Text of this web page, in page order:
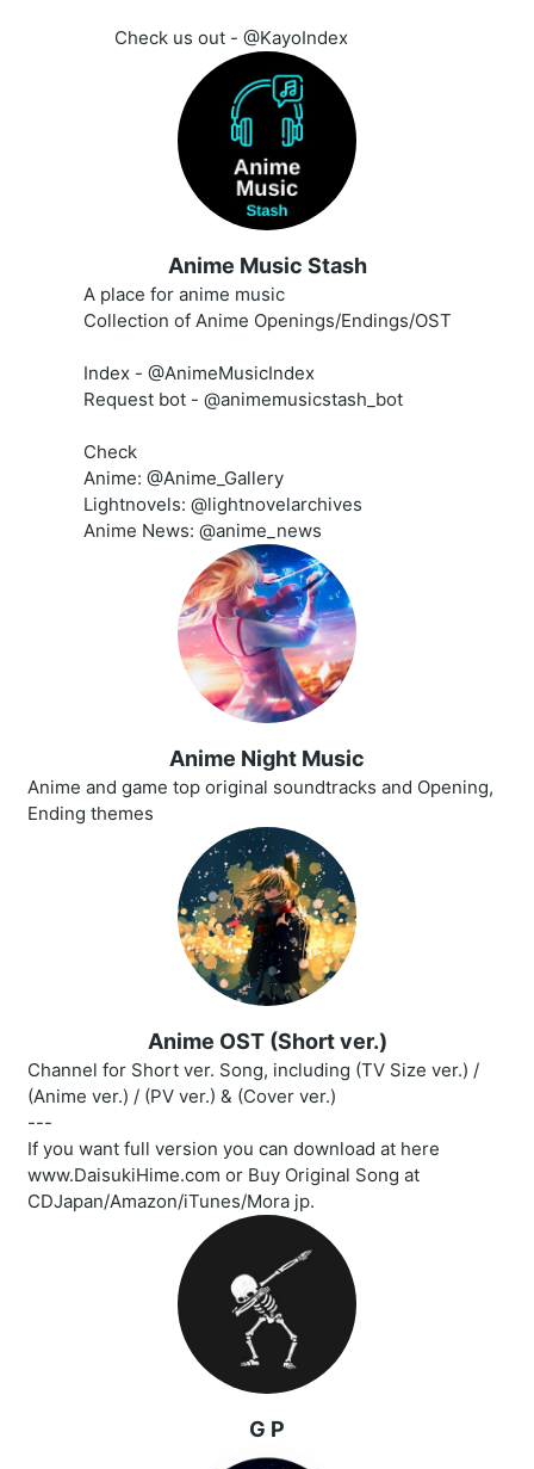
Check us out - @KayoIndex
Anime Music Stash
A place for anime music
Collection of Anime Openings/Endings/OST
Index - @AnimeMusicIndex
Request bot - @animemusicstash_bot
Check
Anime: @Anime_Gallery
Lightnovels: @lightnovelarchives
Anime News: @anime_news
Anime Night Music
Anime and game top original soundtracks and Opening,
Ending themes
Anime OST (Short ver.)
Channel for Short ver. Song, including (TV Size ver.) /
(Anime ver.) / (PV ver.) & (Cover ver.)
---
If you want full version you can download at here
www.DaisukiHime.com or Buy Original Song at
CDJapan/Amazon/iTunes/Mora jp.
G P